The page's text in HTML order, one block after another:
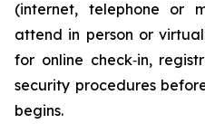
(internet, telephone or
attend in person or
for online check‑in,
security procedures
begins.